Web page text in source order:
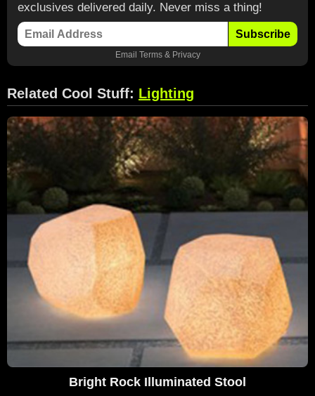
exclusives delivered daily. Never miss a thing!
Subscribe
Email Terms& Privacy
Related Cool Stuff: Lighting
Bright Rock Illuminated Stool